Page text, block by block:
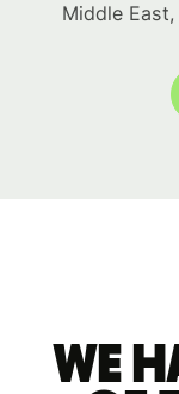
Middle
We